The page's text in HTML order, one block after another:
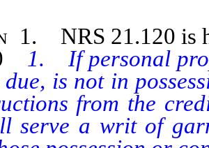
1. NRS 21.120 is
1. If personal
due, is not in
from the
serve a writ of